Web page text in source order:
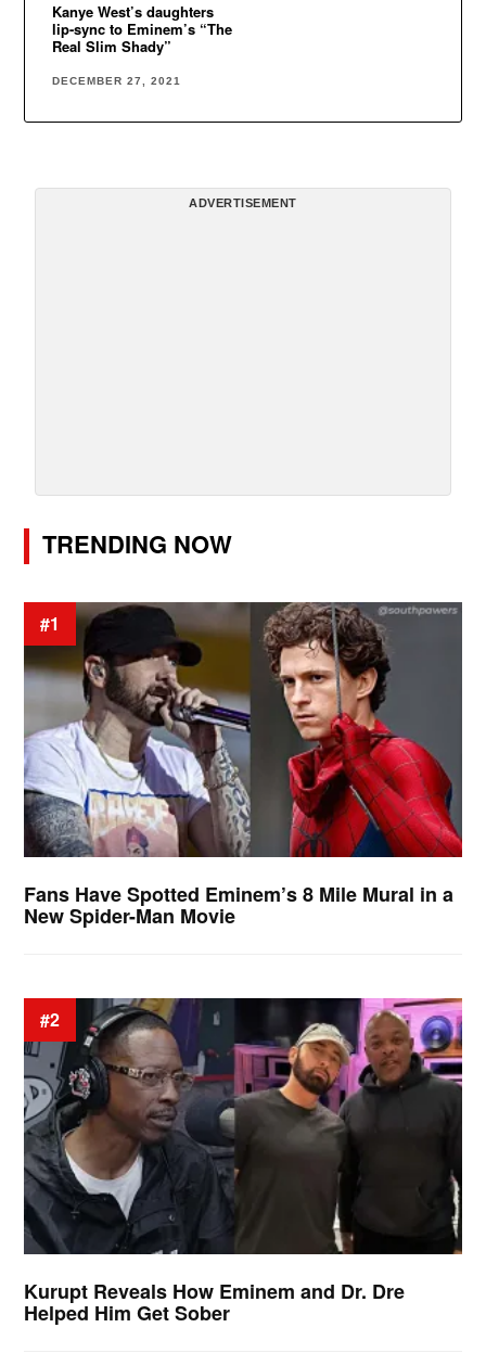
Kanye West’s daughters
lip-sync to Eminem’s “The
Real Slim Shady”
DECEMBER 27, 2021
ADVERTISEMENT
TRENDING NOW
#1
Fans Have Spotted Eminem’s 8 Mile Mural in a
New Spider-Man Movie
#2
Kurupt Reveals How Eminem and Dr. Dre
Helped Him Get Sober